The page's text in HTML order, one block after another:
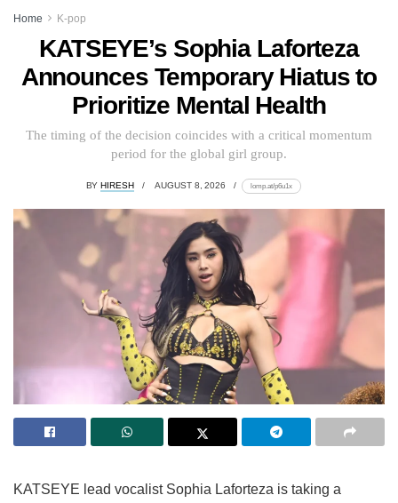
Home K-pop
KATSEYE’s Sophia Laforteza
Announces Temporary Hiatus to
Prioritize Mental Health
The timing of the decision coincides with a critical momentum
period for the global girl group.
BY HIRESH AUGUST 8, 2026 lomp.at/p6u1x
KATSEYE lead vocalist Sophia Laforteza is taking a